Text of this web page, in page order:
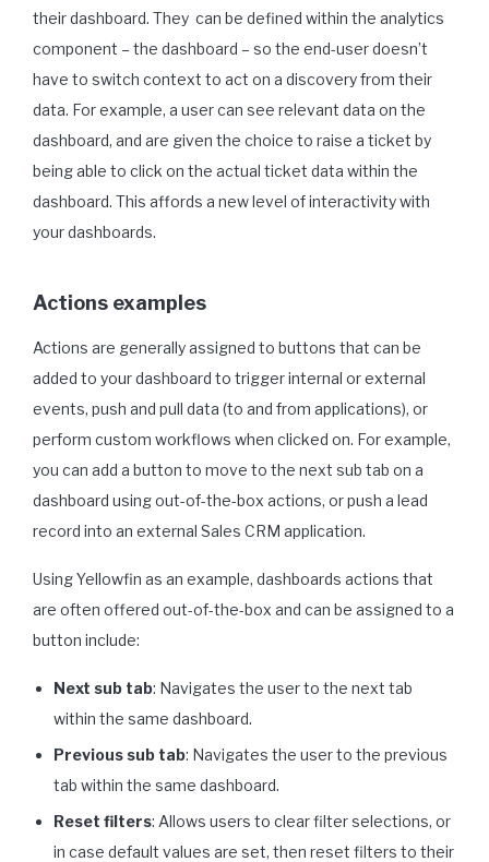
their dashboard. They can be defined within the analytics
component – the dashboard – so the end-user doesn’t
have to switch context to act on a discovery from their
data. For example, a user can see relevant data on the
dashboard, and are given the choice to raise a ticket by
being able to click on the actual ticket data within the
dashboard. This affords a new level of interactivity with
your dashboards.
Actions examples
Actions are generally assigned to buttons that can be
added to your dashboard to trigger internal or external
events, push and pull data (to and from applications), or
perform custom workflows when clicked on. For example,
you can add a button to move to the next sub tab on a
dashboard using out-of-the-box actions, or push a lead
record into an external Sales CRM application.
Using Yellowfin as an example, dashboards actions that
are often offered out-of-the-box and can be assigned to a
button include:
Next sub tab: Navigates the user to the next tab
within the same dashboard.
Previous sub tab: Navigates the user to the previous
tab within the same dashboard.
Reset filters: Allows users to clear filter selections, or
in case default values are set, then reset filters to their